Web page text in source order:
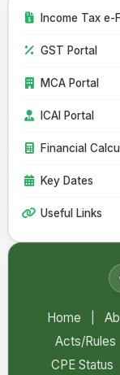
06 Aug 2026
Imports
Imports from
Income Tax e-
GST Portal
MCA Portal
ICAI Portal
Financial
Key Dates
Useful Links
Home
Acts/Rules
CPE Status